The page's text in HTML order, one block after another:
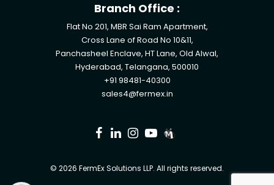
Branch Office :
Flat No 201, MBR Sai Ram Apartment,
Cross Lane of Road No 10&11,
Panchasheel Enclave, HT Lane, Old Alwal,
Hyderabad, Telangana, 500010
+91 98481-40300
sales4@fermex.in
© 2026 FermEx Solutions LLP. All rights reserved.